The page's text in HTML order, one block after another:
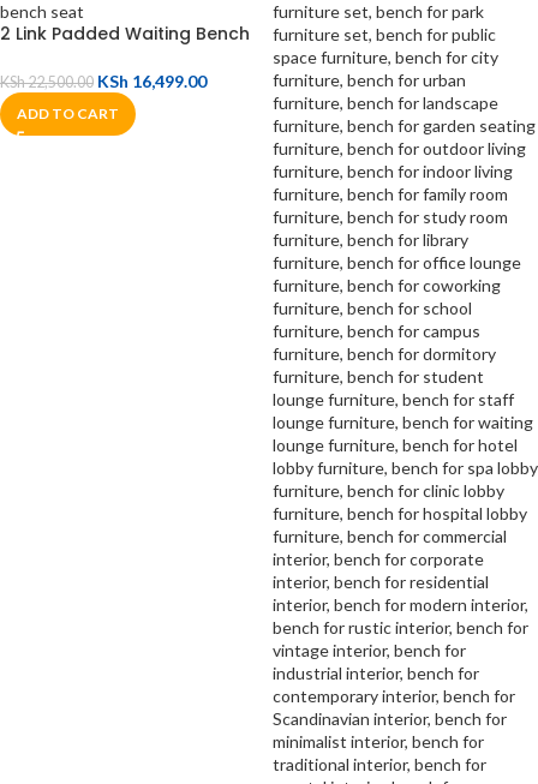
2 Link Padded Waiting Bench
KSh22,500.00 KSh 16,499.00
ADD TO CART